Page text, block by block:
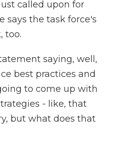
called upon for
says the task force's
too.
saying, well,
best practices and
to come up with
- like, that
but what does that